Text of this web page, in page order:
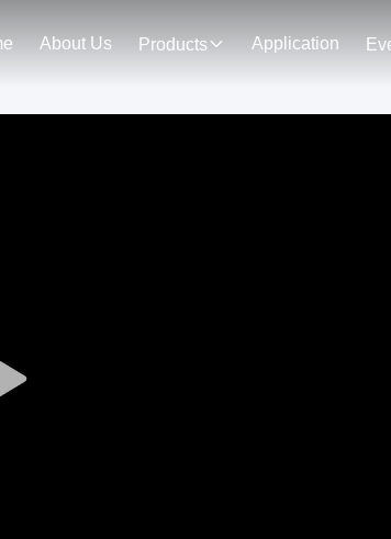
About Us Products Application
Play